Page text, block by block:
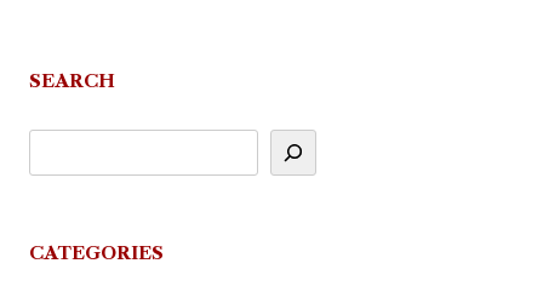
SEARCH
CATEGORIES